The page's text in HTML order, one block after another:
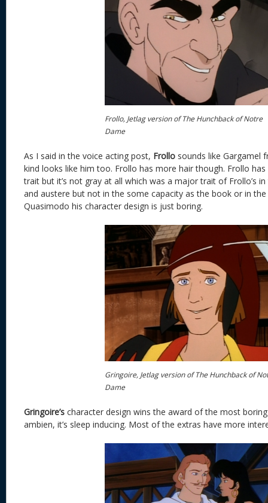
Frollo, Jetlag version of The Hunchback of Notre
Dame
As I said in the voice acting post, Frollo sounds like Gargamel
kind looks like him too. Frollo has more hair though. Frollo
trait but it’s not gray at all which was a major trait of Frollo’s
and austere but not in the some capacity as the book or in
Quasimodo his character design is just boring.
Gringoire, Jetlag version of The Hunchback of
Dame
Gringoire’s character design wins the award of the most
ambien, it’s sleep inducing. Most of the extras have more